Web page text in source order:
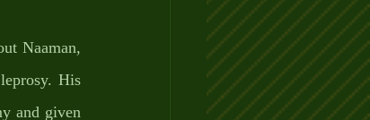
Naaman,
His
and given